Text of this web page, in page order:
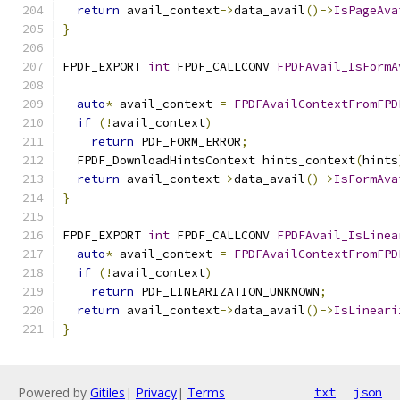
return avail_context->data_avail()->
}
FPDF_EXPORT int FPDF_CALLCONV
auto* avail_context =
if (! avail_context)
return PDF_FORM_ERROR;
  FPDF_DownloadHintsContext hints_context
(hints
return avail_context->data_avail()->
}
FPDF_EXPORT int FPDF_CALLCONV
auto* avail_context =
if (! avail_context)
return PDF_LINEARIZATION_UNKNOWN;
return avail_context->data_avail()->
}
Powered by Gitiles | Privacy| Terms txt json